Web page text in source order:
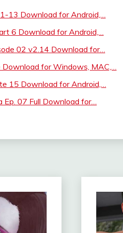
13 Download for Android,…
6 Download for Android,…
02 v2.14 Download for…
for Windows, MAC,…
15 Download for Android,…
07 Full Download for…